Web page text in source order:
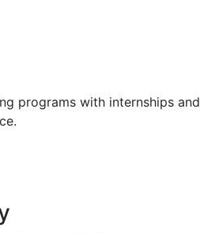
programs with internships and